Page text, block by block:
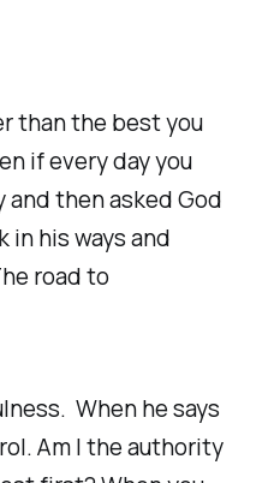
than the best you
if every day you
and then asked God
in his ways and
road to
When he says
Am I the authority